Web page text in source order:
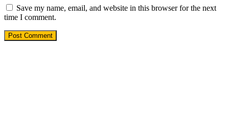
Save my name, email, and website in this browser for the next
time I comment.